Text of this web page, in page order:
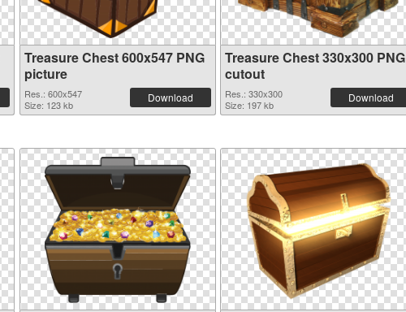
Treasure Chest 600x547 PNG
picture
Res.: 600x547
Size: 123 kb
Download
Treasure Chest 330x300 PNG
cutout
Res.: 330x300
Size: 197 kb
Download